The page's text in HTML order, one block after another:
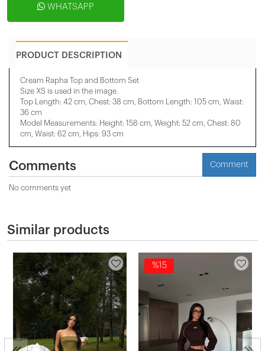
WHATSAPP
PRODUCT DESCRIPTION
Cream Rapha Top and Bottom Set
Size XS is used in the image.
Top Length: 42 cm, Chest: 38 cm, Bottom Length: 105 cm, Waist:
36 cm
Model Measurements: Height: 158 cm, Weight: 52 cm, Chest: 80
cm, Waist: 62 cm, Hips: 93 cm
Comments Comment
No comments yet
Similar products
%15